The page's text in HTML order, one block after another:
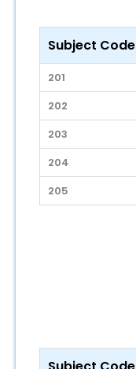
Subject Code
201
202
203
204
205